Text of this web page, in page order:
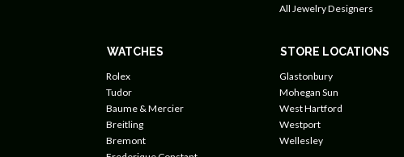
All Jewelry Designers
WATCHES
Rolex
Tudor
Baume & Mercier
Breitling
Bremont
STORE LOCATIONS
Glastonbury
Mohegan Sun
West Hartford
Westport
Wellesley